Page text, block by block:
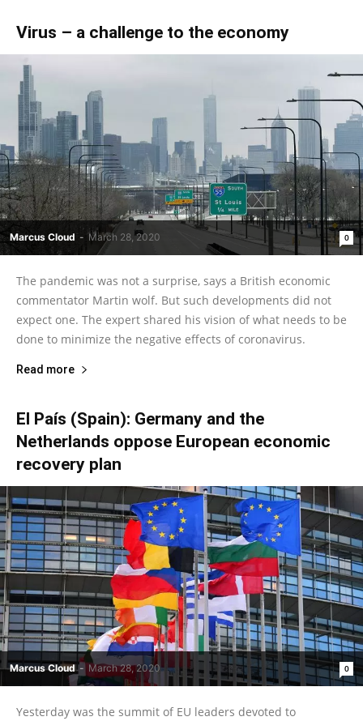
Virus – a challenge to the economy
Marcus Cloud - March 28, 2020 0
The pandemic was not a surprise, says a British economic
commentator Martin wolf. But such developments did not
expect one. The expert shared his vision of what needs to be
done to minimize the negative effects of coronavirus.
Read more
El País (Spain): Germany and the
Netherlands oppose European economic
recovery plan
Marcus Cloud - March 28, 2020 0
Yesterday was the summit of EU leaders devoted to